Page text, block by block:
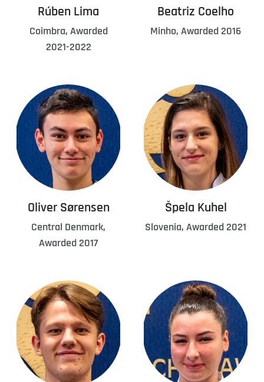
Rúben Lima
Coimbra, Awarded
2021-2022
Beatriz Coelho
Minho, Awarded 2016
Oliver Sørensen
Central Denmark,
Awarded 2017
Špela Kuhel
Slovenia, Awarded 2021